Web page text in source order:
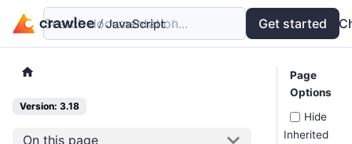
Examples API
Search documentation... Get started
Version: 3.18
On this page
Page
Options
Hide
Inherited